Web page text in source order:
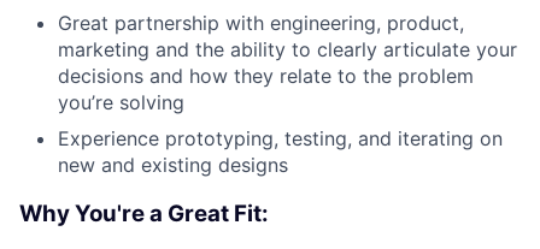
Great partnership with engineering, product,
marketing and the ability to clearly articulate your
decisions and how they relate to the problem
you’re solving
Experience prototyping, testing, and iterating on
new and existing designs
Why You're a Great Fit: